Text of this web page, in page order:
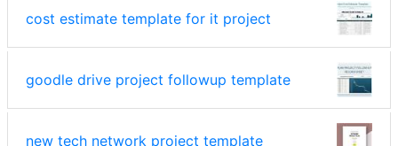
cost estimate template for it project
goodle drive project followup template
new tech network project template